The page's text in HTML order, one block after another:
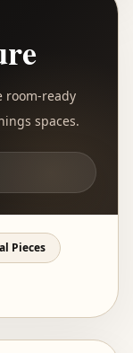
room-ready
spaces.
Pieces